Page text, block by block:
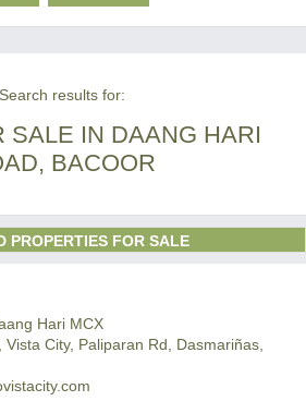
Search results for:
SALE IN DAANG HARI
BACOOR
PROPERTIES FOR SALE
Hari MCX
Vista City, Paliparan Rd, Dasmariñas,